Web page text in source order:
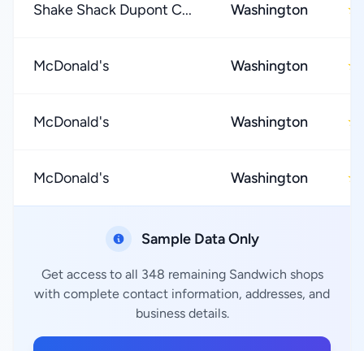
Shake Shack Dupont C... Washington ★
McDonald's Washington ★
McDonald's Washington ★
McDonald's Washington ★
Sample Data Only
Get access to all 348 remaining Sandwich shops
with complete contact information, addresses, and
business details.